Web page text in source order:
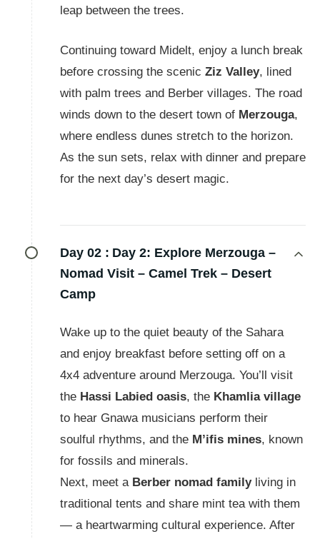
leap between the trees.
Continuing toward Midelt, enjoy a lunch break
before crossing the scenic Ziz Valley, lined
with palm trees and Berber villages. The road
winds down to the desert town of Merzouga,
where endless dunes stretch to the horizon.
As the sun sets, relax with dinner and prepare
for the next day’s desert magic.
Day 02 : Day 2: Explore Merzouga –
Nomad Visit – Camel Trek – Desert
Camp
Wake up to the quiet beauty of the Sahara
and enjoy breakfast before setting off on a
4x4 adventure around Merzouga. You’ll visit
the Hassi Labied oasis, the Khamlia village
to hear Gnawa musicians perform their
soulful rhythms, and the M’ifis mines, known
for fossils and minerals.
Next, meet a Berber nomad familyliving in
traditional tents and share mint tea with them
— a heartwarming cultural experience. After